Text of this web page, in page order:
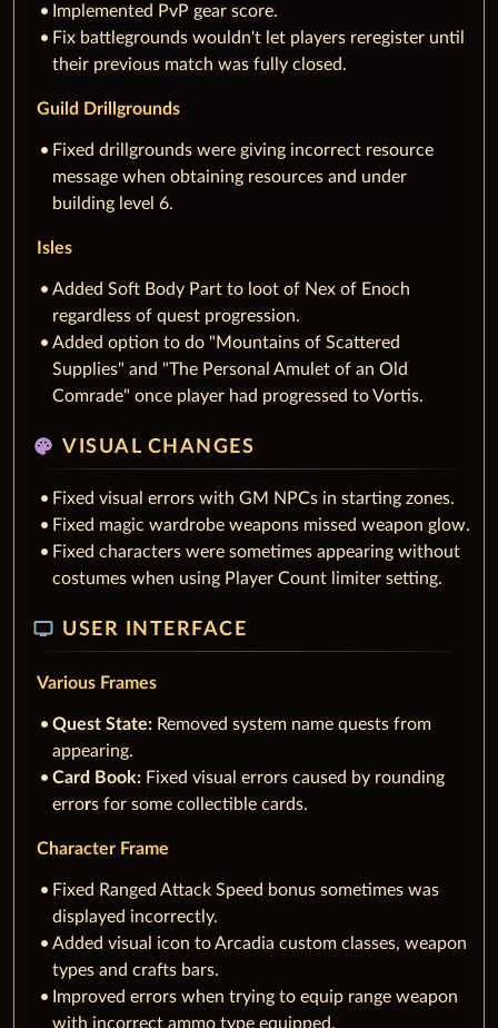
Implemented PvP gear score.
Fix battlegrounds wouldn't let players reregister until
their previous match was fully closed.
Guild Drillgrounds
Fixed drillgrounds were giving incorrect resource
message when obtaining resources and under
building level 6.
Isles
Added Soft Body Part to loot of Nex of Enoch
regardless of quest progression.
Added option to do "Mountains of Scattered
Supplies" and "The Personal Amulet of an Old
Comrade" once player had progressed to Vortis.
palette VISUAL CHANGES
Fixed visual errors with GM NPCs in starting zones.
Fixed magic wardrobe weapons missed weapon glow.
Fixed characters were sometimes appearing without
costumes when using Player Count limiter setting.
tv USER INTERFACE
Various Frames
Quest State: Removed system name quests from
appearing.
Card Book: Fixed visual errors caused by rounding
errors for some collectible cards.
Character Frame
Fixed Ranged Attack Speed bonus sometimes was
displayed incorrectly.
Added visual icon to Arcadia custom classes, weapon
types and crafts bars.
Improved errors when trying to equip range weapon
with incorrect ammo type equipped.